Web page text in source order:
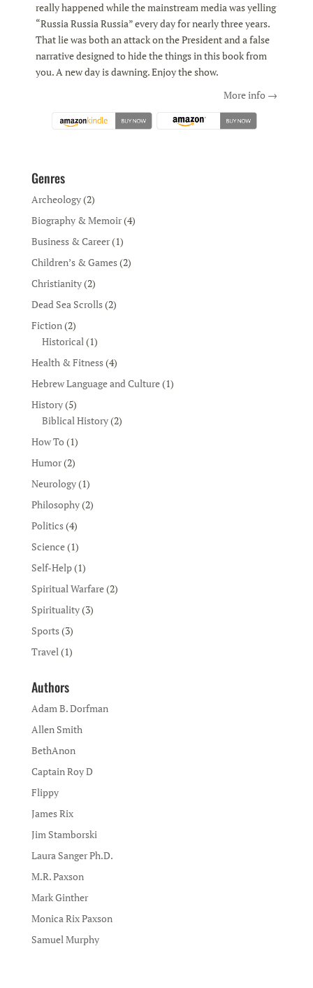
really happened while the mainstream media was yelling
“Russia Russia Russia” every day for nearly three years.
That lie was both an attack on the President and a false
narrative designed to hide the things in this book from
you. A new day is dawning. Enjoy the show.
More info →
Genres
Archeology(2)
Biography & Memoir(4)
Business & Career(1)
Children’s & Games(2)
Christianity(2)
Dead Sea Scrolls(2)
Fiction(2)
Historical(1)
Health & Fitness(4)
Hebrew Language and Culture(1)
History(5)
Biblical History(2)
How To (1)
Humor(2)
Neurology(1)
Philosophy(2)
Politics(4)
Science(1)
Self-Help(1)
Spiritual Warfare(2)
Spirituality(3)
Sports(3)
Travel(1)
Authors
Adam B. Dorfman
Allen Smith
BethAnon
Captain Roy D
Flippy
James Rix
Jim Stamborski
Laura Sanger Ph.D.
M.R. Paxson
Mark Ginther
Monica Rix Paxson
Samuel Murphy